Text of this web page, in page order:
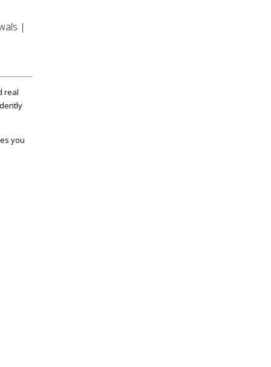
|
real
you